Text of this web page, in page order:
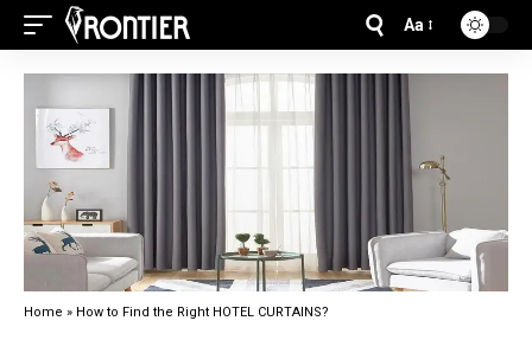
Aa
Home » How to Find the Right HOTEL CURTAINS?